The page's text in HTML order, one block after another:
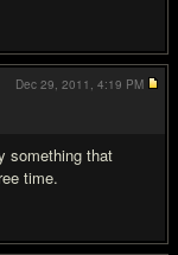
something that
time.
Dec 29, 2011, 4:19 PM